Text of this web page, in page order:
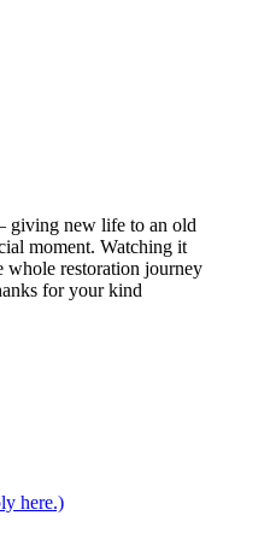
giving new life to an old
moment. Watching it
whole restoration journey
for your kind
here.)